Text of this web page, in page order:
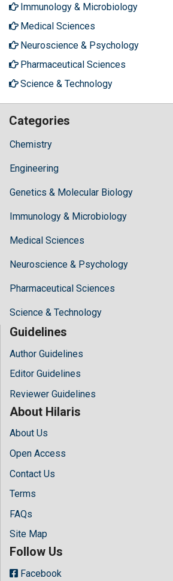
Immunology & Microbiology
Medical Sciences
Neuroscience & Psychology
Pharmaceutical Sciences
Science & Technology
Categories
Chemistry
Engineering
Genetics & Molecular Biology
Immunology & Microbiology
Medical Sciences
Neuroscience & Psychology
Pharmaceutical Sciences
Science & Technology
Guidelines
Author Guidelines
Editor Guidelines
Reviewer Guidelines
About Hilaris
About Us
Open Access
Contact Us
Terms
FAQs
Site Map
Follow Us
Facebook